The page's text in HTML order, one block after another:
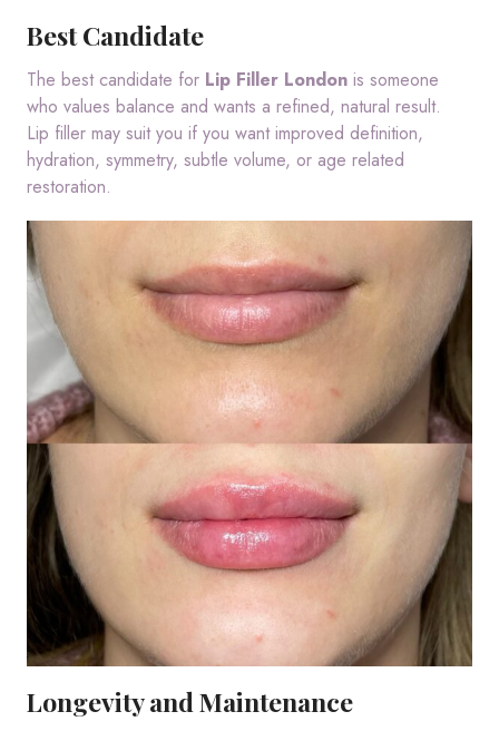
Best Candidate
The best candidate for Lip Filler London is someone
who values balance and wants a refined, natural result.
Lip filler may suit you if you want improved definition,
hydration, symmetry, subtle volume, or age related
restoration.
Longevity and Maintenance